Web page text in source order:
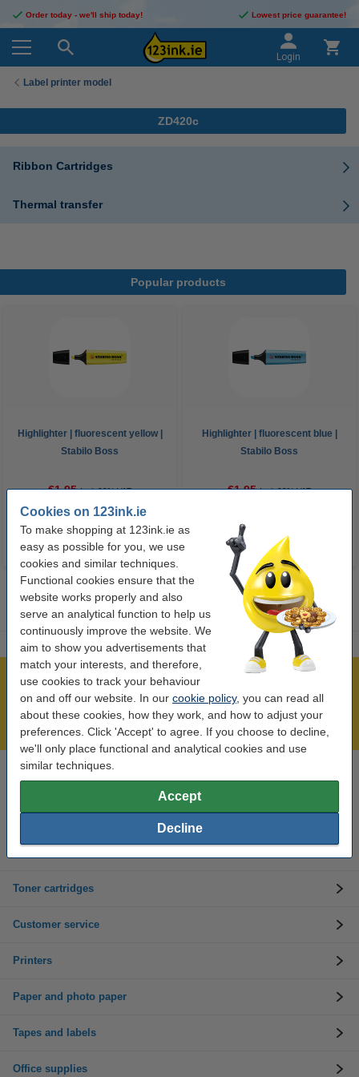
Cookies on 123ink.ie
To make shopping at 123ink.ie as
easy as possible for you, we use
cookies and similar techniques.
Functional cookies ensure that the
website works properly and also
serve an analytical function to help us
continuously improve the website. We
aim to show you advertisements that
match your interests, and therefore,
use cookies to track your behaviour
on and off our website. In our cookie policy, you can read all
about these cookies, how they work, and how to adjust your
preferences. Click 'Accept' to agree. If you choose to decline,
we'll only place functional and analytical cookies and use
similar techniques.
Accept
Decline
Order today - we'll ship today! Lowest price guarantee!
Login
Label printer model
ZD420c
Ribbon Cartridges
Thermal transfer
Popular products
Highlighter | fluorescent yellow |
Stabilo Boss
€1.95 Incl. 23% VAT
Highlighter | fluorescent blue |
Stabilo Boss
€1.95 Incl. 23% VAT
Over 450,000 clients!
Order before 6:15pm, we'll ship today!
Lowest price guarantee!
Need help? Call us on 01 808 1244
Mon to Thurs: 8am - 5pm
Friday: 8am - 3pm
Toner cartridges
Customer service
Printers
Paper and photo paper
Tapes and labels
Office supplies